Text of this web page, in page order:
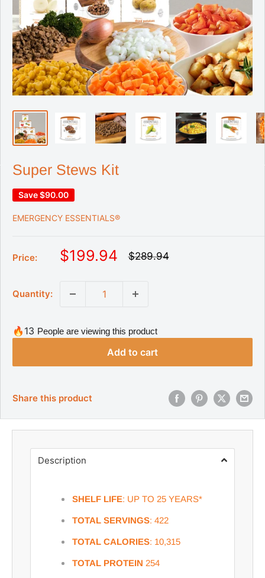
Super Stews Kit
Save$90.00
EMERGENCY ESSENTIALS®
Price:
S
r
i
$199.94
R
r
c
e
$289.94
Quantity:
🔥13 People are viewing this product
Add to cart
Share this product
Description
SHELF LIFE: UP TO 25 YEARS*
TOTAL SERVINGS: 422
TOTAL CALORIES: 10,315
TOTAL PROTEIN 254